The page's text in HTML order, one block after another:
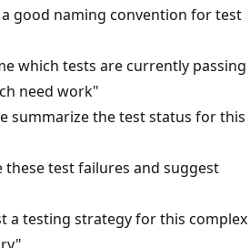
good naming convention for test
which tests are currently passing
need work"
summarize the test status for this
these test failures and suggest
a testing strategy for this complex